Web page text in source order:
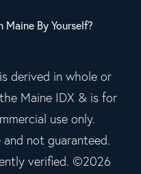
By Yourself?
derived in whole or
Maine IDX & is for
use only.
not guaranteed.
verified. ©2026